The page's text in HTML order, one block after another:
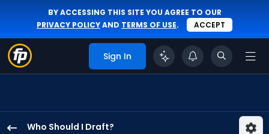
BY ACCESSING THIS SITE YOU AGREE TO OUR
PRIVACY POLICYAND TERMS OF USE. ACCEPT
Sign In
Who Should I Draft?